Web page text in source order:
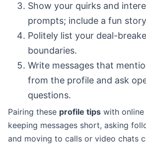
Show your quirks and
prompts; include a fun
Politely list your deal-
boundaries.
Write messages that
from the profile and ask
questions.
Pairing these profile tips with
keeping messages short, asking
and moving to calls or video chats